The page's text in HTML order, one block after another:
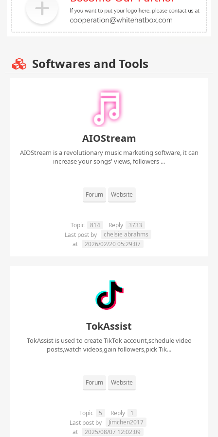
Softwares and Tools
AIOStream
AIOStream is a revolutionary music marketing software, it can
increase your songs' views, followers ...
Forum Website
Topic 814 Reply
3733
Last post by
chelsie abrahms
at
2026/02/20 05:29:07
TokAssist
TokAssist is used to create TikTok account,schedule video
posts,watch videos,gain followers,pick Tik...
Forum Website
Topic 5 Reply
1
Last post by
Jimchen2017
at
2025/08/07 12:02:09